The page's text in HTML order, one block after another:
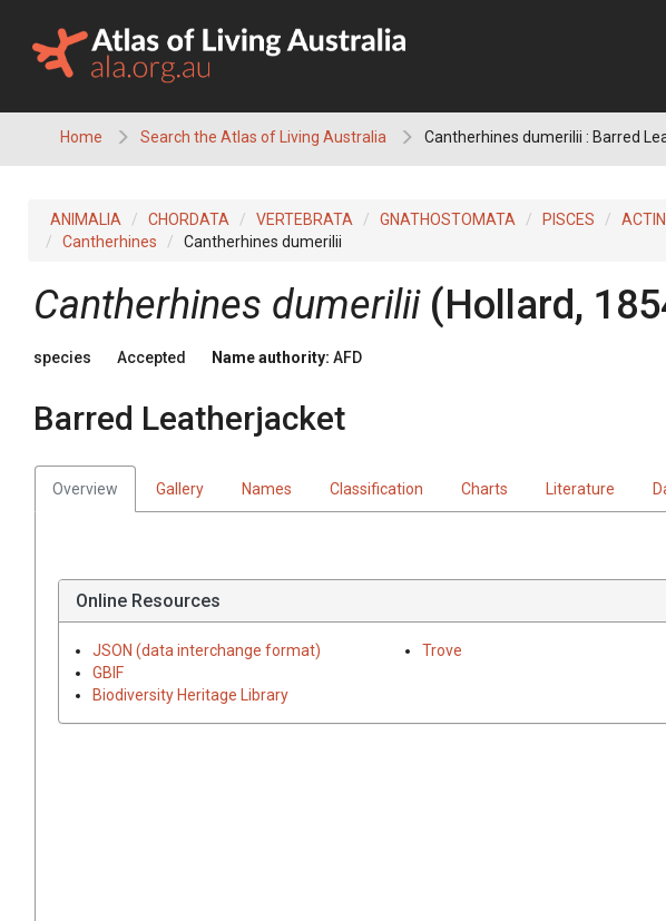
content
Home Search the Atlas of Living Australia Cantherhines dumerilii : Barred
ANIMALIA CHORDATA VERTEBRATA GNATHOSTOMATA PISCES
Cantherhines
Cantherhines dumerilii
Cantherhines dumerilii (Hollard,
species Accepted Name authority: AFD
Barred Leatherjacket
Overview Gallery Names Classification Charts Literature
Online Resources
JSON (data interchange format)
GBIF
Biodiversity Heritage Library
Trove